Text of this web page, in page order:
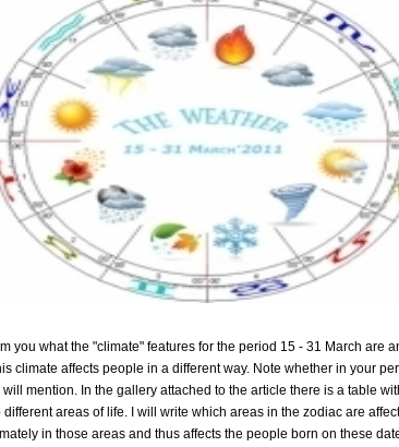
you what the "climate" features for the period 15 - 31 March are
climate affects people in a different way. Note whether in your
mention. In the gallery attached to the article there is a table
areas of life. I will write which areas in the zodiac are
in those areas and thus affects the people born on these